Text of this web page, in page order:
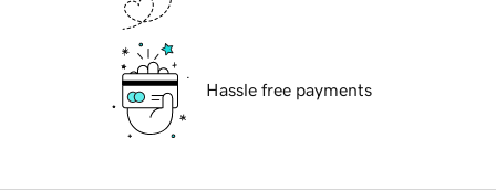
Hassle free payments